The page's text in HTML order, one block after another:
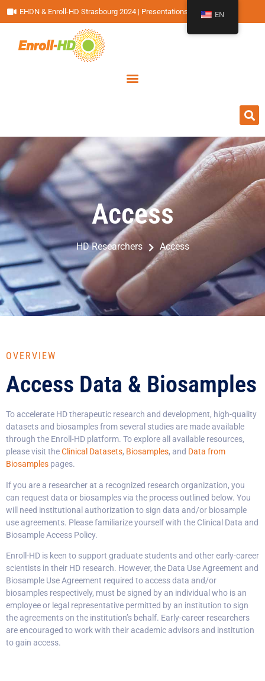
EHDN & Enroll-HD Strasbourg 2024 | Presentations
Access
HD Researchers Access
OVERVIEW
Access Data & Biosamples
To accelerate HD therapeutic research and development, high-quality
datasets and biosamples from several studies are made available
through the Enroll-HD platform. To explore all available resources,
please visit theClinical Datasets, Biosamples, and Data from
Biosamples pages.
If you are a researcher at a recognized research organization, you
can request data or biosamples via the process outlined below. You
will need institutional authorization to sign data and/or biosample
use agreements. Please familiarize yourself with the Clinical Data and
Biosample Access Policy.
Enroll-HD is keen to support graduate students and other early-career
scientists in their HD research. However, the Data Use Agreement and
Biosample Use Agreement required to access data and/or
biosamples respectively, must be signed by an individual who is an
employee or legal representative permitted by an institution to sign
the agreements on the institution’s behalf. Early-career researchers
are encouraged to work with their academic advisors and institution
to gain access.
EN